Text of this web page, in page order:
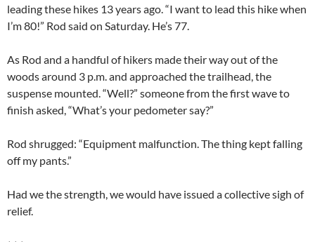
leading these hikes 13 years ago. “I want to lead this hike when
I’m 80!” Rod said on Saturday. He’s 77.
As Rod and a handful of hikers made their way out of the
woods around 3 p.m. and approached the trailhead, the
suspense mounted. “Well?” someone from the first wave to
finish asked, “What’s your pedometer say?”
Rod shrugged: “Equipment malfunction. The thing kept falling
off my pants.”
Had we the strength, we would have issued a collective sigh of
relief.